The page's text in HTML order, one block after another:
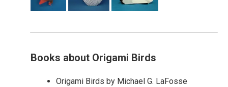
Books about Origami Birds
Origami Birds by Michael G. LaFosse